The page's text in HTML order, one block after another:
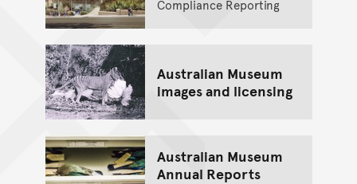
Compliance Reporting
Australian Museum
images and licensing
Australian Museum
Annual Reports